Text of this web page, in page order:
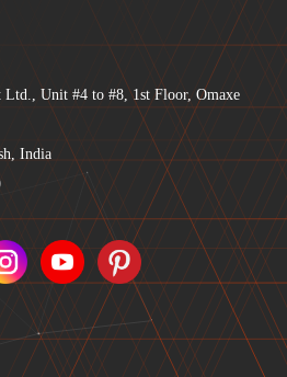
Ltd., Unit #4 to #8, 1st Floor, Omaxe
India